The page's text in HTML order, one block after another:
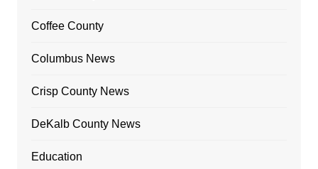
Coffee County
Columbus News
Crisp County News
DeKalb County News
Education